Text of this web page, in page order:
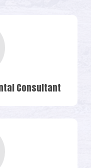
Consultant